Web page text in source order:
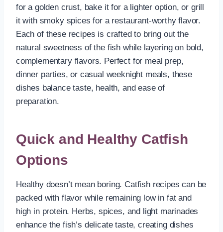
for a golden crust, bake it for a lighter option, or grill
it with smoky spices for a restaurant-worthy flavor.
Each of these recipes is crafted to bring out the
natural sweetness of the fish while layering on bold,
complementary flavors. Perfect for meal prep,
dinner parties, or casual weeknight meals, these
dishes balance taste, health, and ease of
preparation.
Quick and Healthy Catfish
Options
Healthy doesn’t mean boring. Catfish recipes can be
packed with flavor while remaining low in fat and
high in protein. Herbs, spices, and light marinades
enhance the fish’s delicate taste, creating dishes